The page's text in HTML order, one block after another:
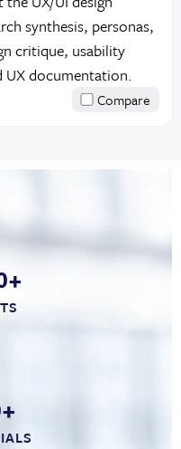
synthesis, personas,
critique, usability
UX documentation.
Compare